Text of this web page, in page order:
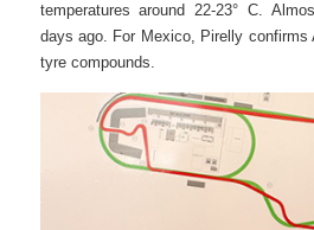
temperatures around 22-23° C.
days ago. For Mexico, Pirelly confirms
tyre compounds.